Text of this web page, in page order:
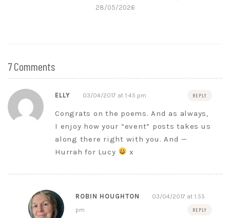
28/05/2026
7 Comments
ELLY 03/04/2017 at 1:45 pm REPLY
Congrats on the poems. And as always,
I enjoy how your “event” posts takes us
along there right with you. And —
Hurrah for Lucy
x
ROBIN HOUGHTON
03/04/2017 at 1:55
pm
REPLY